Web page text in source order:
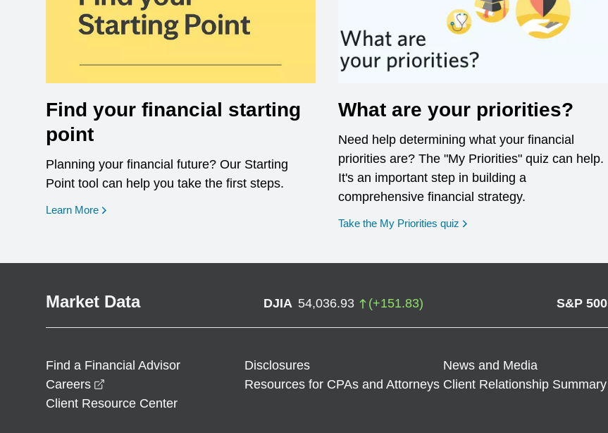
Find your financial starting
point
Planning your financial future? Our Starting
Point tool can help you take the first steps.
Learn More opens in a new window
What are your priorities?
Need help determining what your financial
priorities are? The "My Priorities" quiz can help.
It's an important step in building a
comprehensive financial strategy.
Take the My Priorities quiz opens in a new window
Market Data DJIA 54,036.93 (+151.83) S&P 500
Find a Financial Advisor Disclosures
News and Media
Careers
Resources for CPAs and Attorneys Client Relationship Summary
Client Resource Center